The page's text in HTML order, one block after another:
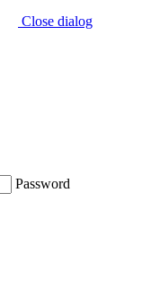
Close dialog
Password